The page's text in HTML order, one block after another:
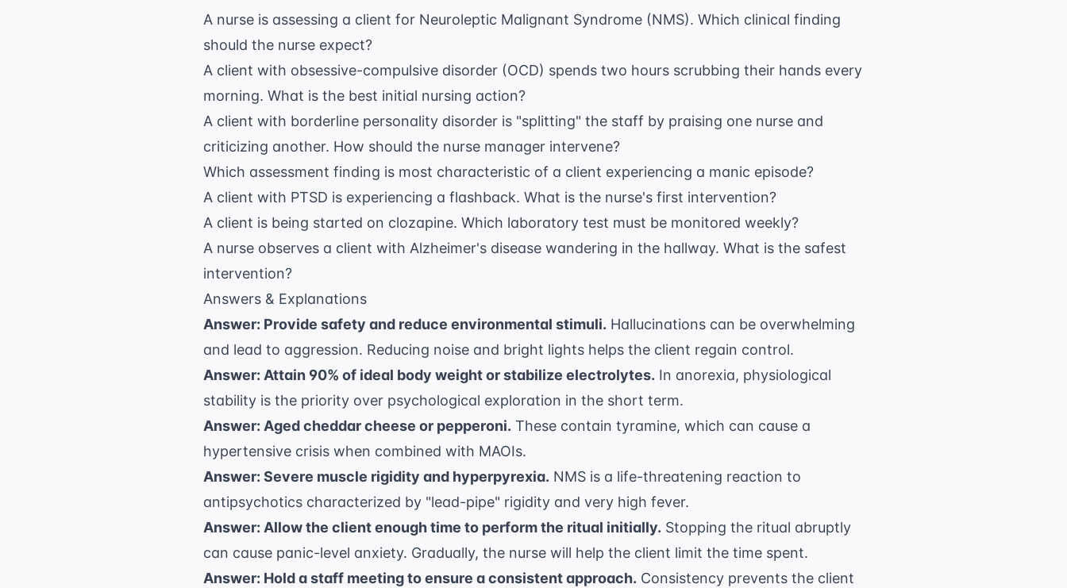
A nurse is assessing a client for Neuroleptic Malignant Syndrome (NMS). Which clinical finding
should the nurse expect?
A client with obsessive-compulsive disorder (OCD) spends two hours scrubbing their hands every
morning. What is the best initial nursing action?
A client with borderline personality disorder is "splitting" the staff by praising one nurse and
criticizing another. How should the nurse manager intervene?
Which assessment finding is most characteristic of a client experiencing a manic episode?
A client with PTSD is experiencing a flashback. What is the nurse's first intervention?
A client is being started on clozapine. Which laboratory test must be monitored weekly?
A nurse observes a client with Alzheimer's disease wandering in the hallway. What is the safest
intervention?
Answers & Explanations
Answer: Provide safety and reduce environmental stimuli. Hallucinations can be overwhelming
and lead to aggression. Reducing noise and bright lights helps the client regain control.
Answer: Attain 90% of ideal body weight or stabilize electrolytes. In anorexia, physiological
stability is the priority over psychological exploration in the short term.
Answer: Aged cheddar cheese or pepperoni. These contain tyramine, which can cause a
hypertensive crisis when combined with MAOIs.
Answer: Severe muscle rigidity and hyperpyrexia. NMS is a life-threatening reaction to
antipsychotics characterized by "lead-pipe" rigidity and very high fever.
Answer: Allow the client enough time to perform the ritual initially. Stopping the ritual abruptly
can cause panic-level anxiety. Gradually, the nurse will help the client limit the time spent.
Answer: Hold a staff meeting to ensure a consistent approach. Consistency prevents the client